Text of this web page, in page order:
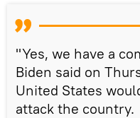
"Yes, we have a
Biden said on
United States
attack the country.